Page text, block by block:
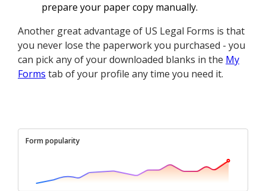
prepare your paper copy manually.
Another great advantage of US Legal Forms is that
you never lose the paperwork you purchased - you
can pick any of your downloaded blanks in the My
Forms tab of your profile any time you need it.
Form popularity